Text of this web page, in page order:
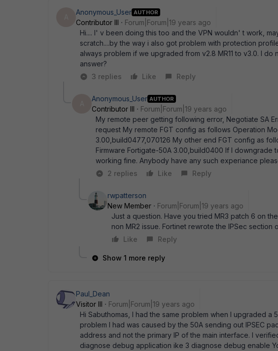
Anonymous_User AUTHOR
Contributor III
Forum|Forum|19 years ago
Hi.... I' v been doing this too and the VPN wouldn' t work,
scratch....by the way i also got problem with protection
always problem if we upgraded from v2.8 MR11 to v3.0. I
answer?
3 replies
Like Reply
Anonymous_User AUTHOR
Contributor III
Forum|Forum|19 years ago
My remote peer getting following error, Negotiate SA
request My remote FGT config as follows Operation
3.00,build0477,070126 My other end FGT config as
Firmware Fortigate-50A 3.00,build0400 If I downgrade
working fine. Anybody have any such experiance
2 replies
Like Reply
rwpatterson
New Member
Forum|Forum|19 years ago
Just a question. Have you tried MR3 patch 6 on
non MR2 issue. Fortinet rewrote the IPSec
Like
Reply
Show 1 more reply
Paul_Dean
Visitor III
Forum|Forum|19 years ago
Hi Sabuthomas, I had the same problem when I upgraded a
problem I had was caused by the 50A sending out IPSEC
address and not the primary IP of the main interface. I
diagnose debug application ike 3 diagnose debug enable